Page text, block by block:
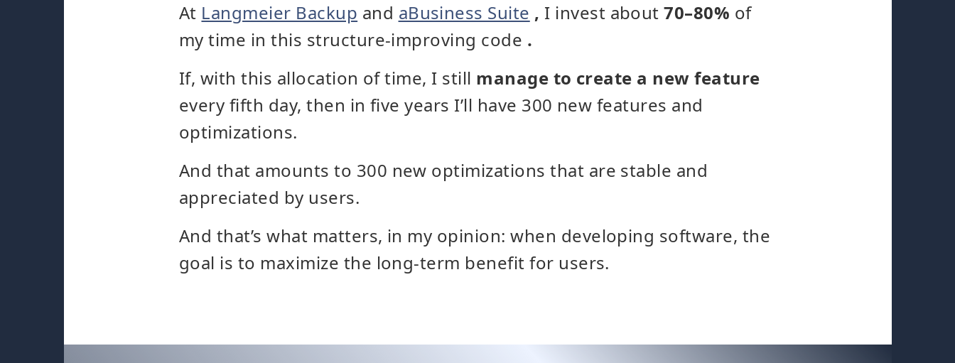
At Langmeier Backup and aBusiness Suite , I invest about70–80% of
my time in this structure-improving code .
If, with this allocation of time, I still manage to create a new feature
every fifth day, then in five years I’ll have 300 new features and
optimizations.
And that amounts to 300 new optimizations that are stable and
appreciated by users.
And that’s what matters, in my opinion: when developing software, the
goal is to maximize the long-term benefit for users.